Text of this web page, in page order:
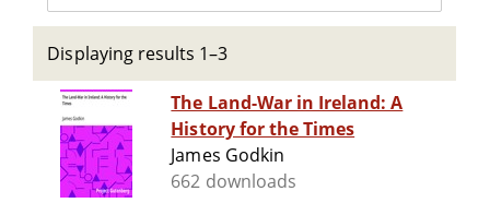
Displaying results 1–3
The Land-War in Ireland: A
History for the Times
James Godkin
662 downloads